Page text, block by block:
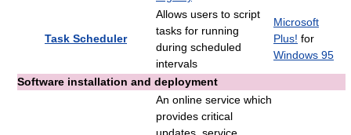
Task Scheduler
Allows users to script
tasks for running
during scheduled
intervals
Microsoft
Plus! for
Windows 95
Software installation and deployment
An online service which
provides critical